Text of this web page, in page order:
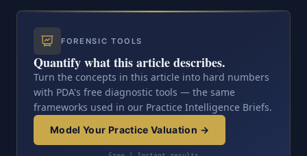
FORENSIC TOOLS
Quantify what this article describes.
Turn the concepts in this article into hard numbers
with PDA's free diagnostic tools — the same
frameworks used in our Practice Intelligence Briefs.
Model Your Practice Valuation →